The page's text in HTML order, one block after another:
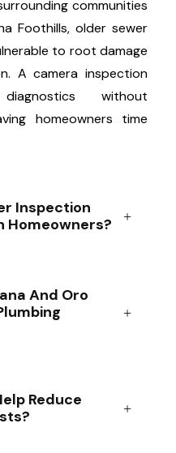
communities
Foothills, older sewer
to root damage
A camera inspection
without
homeowners time
Inspection
Homeowners?
And Oro
Reduce